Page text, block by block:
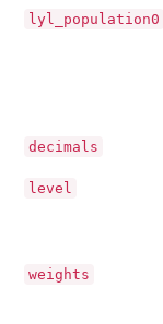
lyl_population0
decimals
level
weights